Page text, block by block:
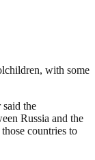
with some
said the
Russia and the
countries to